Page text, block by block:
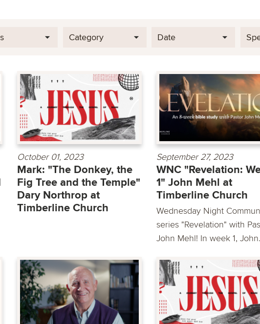
Category Date
October 01, 2023
Mark: "The Donkey, the
Fig Tree and the Temple"
Dary Northrop at
Timberline Church
September 27, 2023
WNC "Revelation:
1" John Mehl at
Timberline Church
Wednesday Night
series "Revelation" with
John Mehl! In week 1,